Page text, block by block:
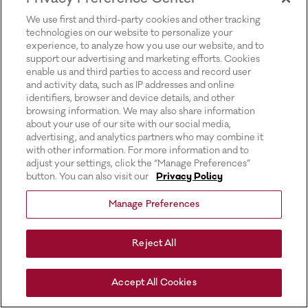
We use first and third-party cookies and other tracking
technologies on our website to personalize your
experience, to analyze how you use our website, and to
support our advertising and marketing efforts. Cookies
enable us and third parties to access and record user
and activity data, such as IP addresses and online
identifiers, browser and device details, and other
browsing information. We may also share information
about your use of our site with our social media,
advertising, and analytics partners who may combine it
with other information. For more information and to
adjust your settings, click the “Manage Preferences”
button. You can also visit our
Privacy Policy
Manage Preferences
Reject All
Accept All Cookies